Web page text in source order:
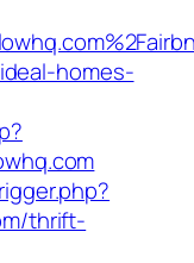
homes-
thrift-